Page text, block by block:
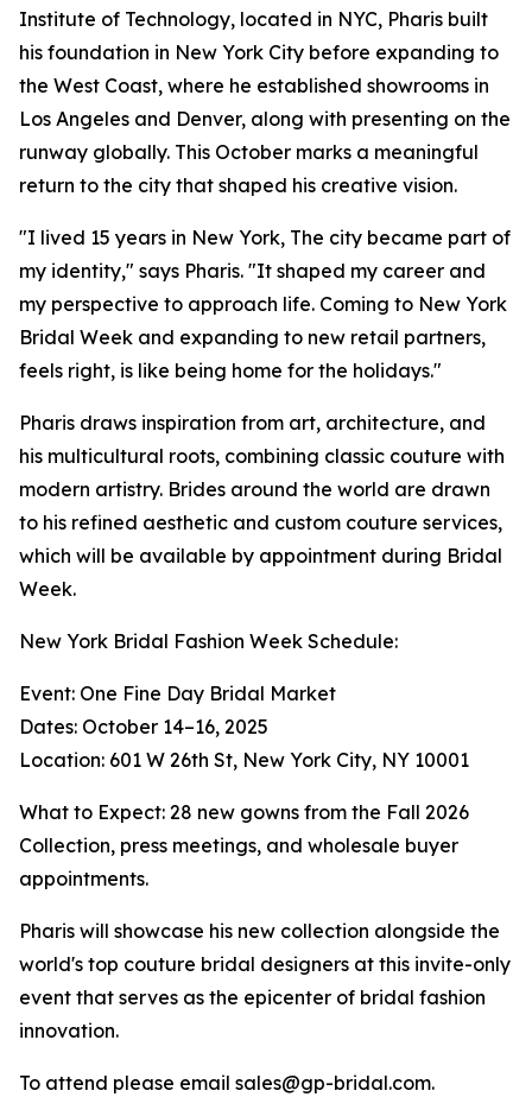
Institute of Technology, located in NYC, Pharis built
his foundation in New York City before expanding to
the West Coast, where he established showrooms in
Los Angeles and Denver, along with presenting on the
runway globally. This October marks a meaningful
return to the city that shaped his creative vision.
"I lived 15 years in New York, The city became part of
my identity," says Pharis. "It shaped my career and
my perspective to approach life. Coming to New York
Bridal Week and expanding to new retail partners,
feels right, is like being home for the holidays."
Pharis draws inspiration from art, architecture, and
his multicultural roots, combining classic couture with
modern artistry. Brides around the world are drawn
to his refined aesthetic and custom couture services,
which will be available by appointment during Bridal
Week.
New York Bridal Fashion Week Schedule:
Event: One Fine Day Bridal Market
Dates: October 14–16, 2025
Location: 601 W 26th St, New York City, NY 10001
What to Expect: 28 new gowns from the Fall 2026
Collection, press meetings, and wholesale buyer
appointments.
Pharis will showcase his new collection alongside the
world's top couture bridal designers at this invite-only
event that serves as the epicenter of bridal fashion
innovation.
To attend please email sales@gp-bridal.com.